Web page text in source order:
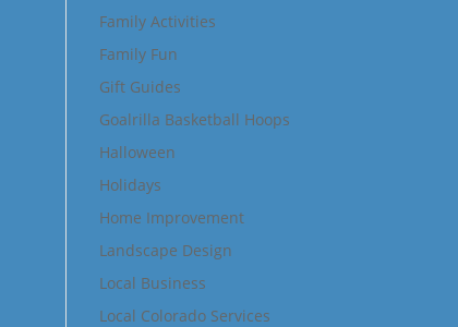
Family Activities
Family Fun
Gift Guides
Goalrilla Basketball Hoops
Halloween
Holidays
Home Improvement
Landscape Design
Local Business
Local Colorado Services